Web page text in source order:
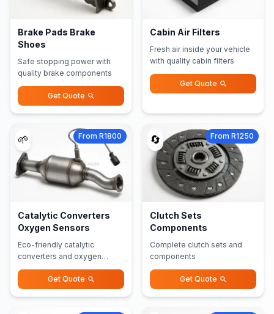
Brake Pads Brake
Shoes
Safe stopping power with
quality brake components
Get Quote
Cabin Air Filters
Fresh air inside your vehicle
with quality cabin filters
Get Quote
🌱 From R1800
Catalytic Converters
Oxygen Sensors
Eco-friendly catalytic
converters and oxygen
sensors
Get Quote
🔄 From R1250
Clutch Sets
Components
Complete clutch sets and
components
Get Quote